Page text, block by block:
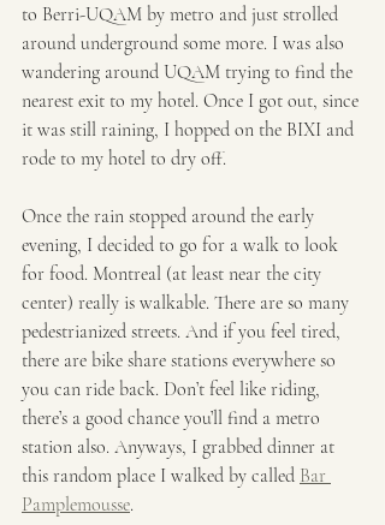
to Berri-UQAM by metro and just strolled
around underground some more. I was also
wandering around UQAM trying to find the
nearest exit to my hotel. Once I got out, since
it was still raining, I hopped on the BIXI and
rode to my hotel to dry off.
Once the rain stopped around the early
evening, I decided to go for a walk to look
for food. Montreal (at least near the city
center) really is walkable. There are so many
pedestrianized streets. And if you feel tired,
there are bike share stations everywhere so
you can ride back. Don’t feel like riding,
there’s a good chance you’ll find a metro
station also. Anyways, I grabbed dinner at
this random place I walked by called Bar
Pamplemousse.